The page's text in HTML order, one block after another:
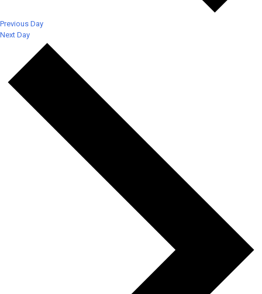
Previous Day
Next Day